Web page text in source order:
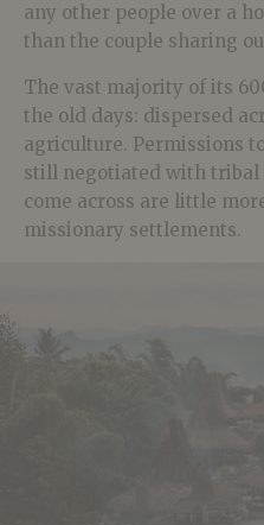
any other people over a
than the couple sharing
The vast majority of its
the old days: dispersed
agriculture. Permissions
still negotiated with tribal
come across are little
missionary settlements.